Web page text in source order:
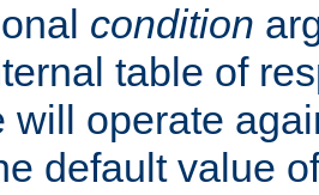
condition
table of
will operate
default value